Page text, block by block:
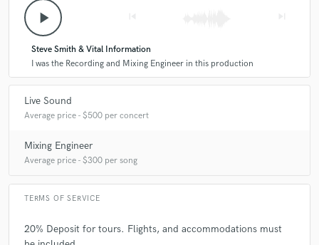
Q: What do you like most about your job?
A:The happiness that people get when listening to the music I mix. The
satisfaction when the artist comes off the stage just as happy as the
crowd.
Q:What questions do customers most commonly ask you? What's your
genre/scenario.
Q:What's the biggest misconception about what you do?
play_arrow
Steve Smith & Vital Information
I was the Recording and Mixing Engineer in this production
Live Sound
Average price - $500 per concert
Mixing Engineer
Average price - $300 per song
TERMS OF SERVICE
20% Deposit for tours. Flights, and accommodations must